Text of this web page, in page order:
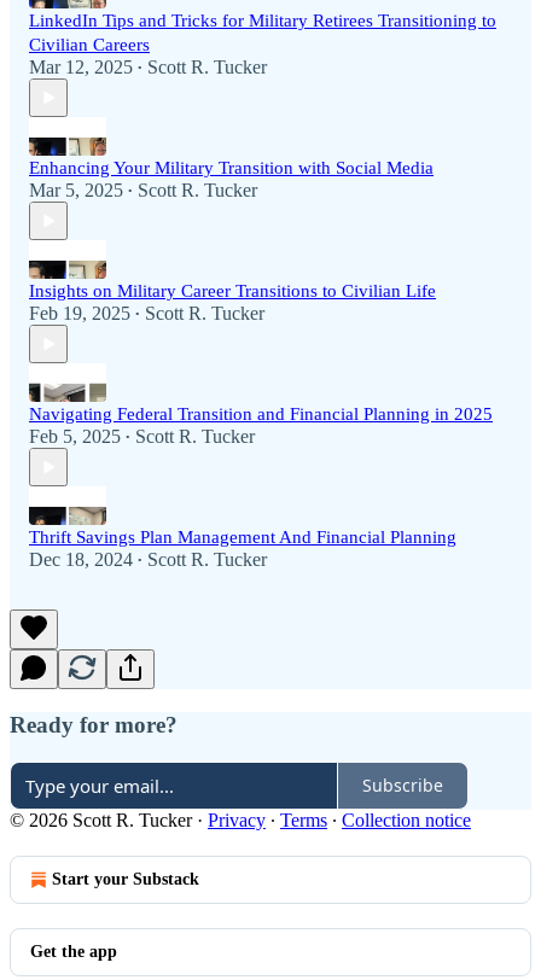
LinkedIn Tips and Tricks for Military Retirees Transitioning to
Civilian Careers
Mar 12, 2025 • Scott R. Tucker
Enhancing Your Military Transition with Social Media
Mar 5, 2025 • Scott R. Tucker
Insights on Military Career Transitions to Civilian Life
Feb 19, 2025 • Scott R. Tucker
Navigating Federal Transition and Financial Planning in 2025
Feb 5, 2025 • Scott R. Tucker
Thrift Savings Plan Management And Financial Planning
Dec 18, 2024 • Scott R. Tucker
Ready for more?
Subscribe
© 2026 Scott R. Tucker· Privacy ∙ Terms ∙ Collection notice
Start your Substack
Get the app